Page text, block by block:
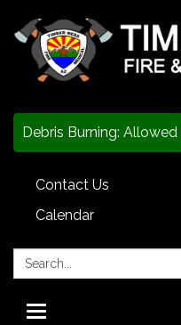
Debris Burning: Allowed
Contact Us
Calendar
Search:
Toggle